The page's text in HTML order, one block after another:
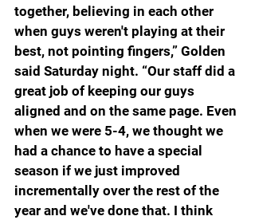
together, believing in each other
when guys weren't playing at their
best, not pointing fingers,” Golden
said Saturday night. “Our staff did a
great job of keeping our guys
aligned and on the same page. Even
when we were 5-4, we thought we
had a chance to have a special
season if we just improved
incrementally over the rest of the
year and we've done that. I think